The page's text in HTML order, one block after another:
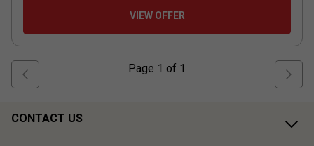
VIEW OFFER
Page 1 of 1
CONTACT US